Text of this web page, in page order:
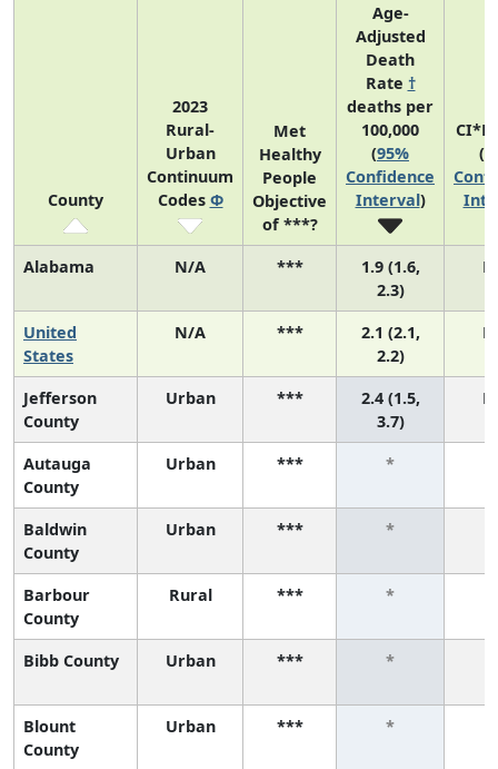
County
2023
Rural-
Urban
Continuum
Codes Φ
Met
Healthy
People
Objective
of ***?
Age-
Adjusted
Death
Rate †
deaths per
100,000
(95%
Confidence
Interval)
(
Alabama N/A ***
1.9 (1.6,
2.3)
United
States
N/A ***
2.1 (2.1,
2.2)
Jefferson
County
Urban ***
2.4 (1.5,
3.7)
Autauga
County
Urban *** *
Baldwin
County
Urban *** *
Barbour
County
Rural *** *
Bibb County Urban *** *
Blount
County
Urban *** *